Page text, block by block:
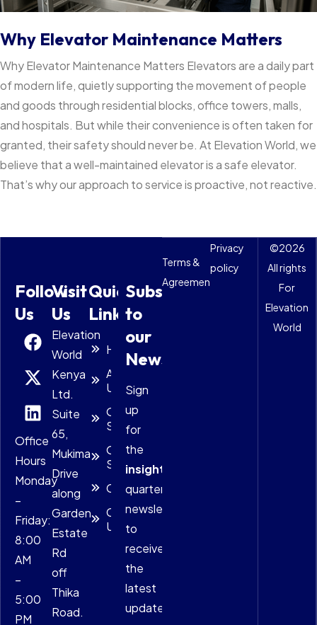
Why Elevator Maintenance Matters
Why Elevator Maintenance Matters Elevators are a daily part
of modern life, quietly supporting the movement of people
and goods through residential blocks, office towers, malls,
and hospitals. But while their convenience is often taken for
granted, their safety should never be. At Elevation World, we
believe that a well-maintained elevator is a safe elevator.
That’s why our approach to service is proactive, not reactive.
Follow
Us
Office
Hours
Monday
–
Friday:
8:00
AM
–
5:00
PM
Visit
Us
Elevation
World
Kenya
Ltd.
Suite
65,
Mukima
Drive
along
Garden
Estate
Rd
off
Thika
Road.
Quick
Links
Home
About
Us
Our
Solutions
Our
Services
Careers
Contact
Us
Subscribe
to
our
Newsletter
Sign
up
for
the
insightful
quarterly
newsletter
to
receive
the
latest
updates.
Terms &
Agreements
©2026
All rights
For
Elevation
World
Privacy
policy